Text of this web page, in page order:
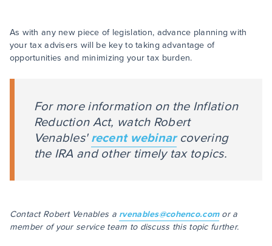
As with any new piece of legislation, advance planning with
your tax advisers will be key to taking advantage of
opportunities and minimizing your tax burden.
For more information on the Inflation
Reduction Act, watch Robert
Venables'recent webinarcovering
the IRA and other timely tax topics.
Contact Robert Venables a rvenables@cohenco.comor a
member of your service team to discuss this topic further.